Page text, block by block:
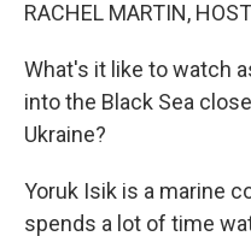
RACHEL MARTIN,
What's it like to watch
into the Black Sea
Ukraine?
Yoruk Isik is a marine
spends a lot of time